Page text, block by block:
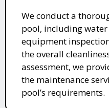
We conduct a
pool, including
equipment
the overall
assessment, we
the maintenance
pool’s requirements.